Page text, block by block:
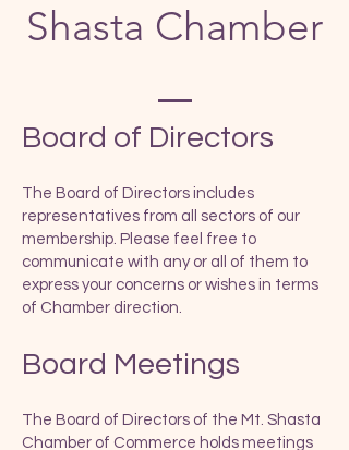
Shasta Chamber
​Board of Directors
The Board of Directors includes
representatives from all sectors of our
membership. Please feel free to
communicate with any or all of them to
express your concerns or wishes in terms
of Chamber direction.
Board Meetings
The Board of Directors of the Mt. Shasta
Chamber of Commerce holds meetings